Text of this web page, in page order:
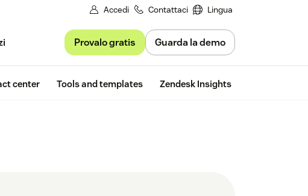
Accedi Contattaci Lingua
Provalo gratis Guarda la demo
center Tools and templates Zendesk Insights